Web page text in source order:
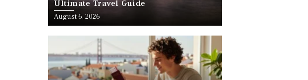
Ultimate Travel Guide
August 6, 2026